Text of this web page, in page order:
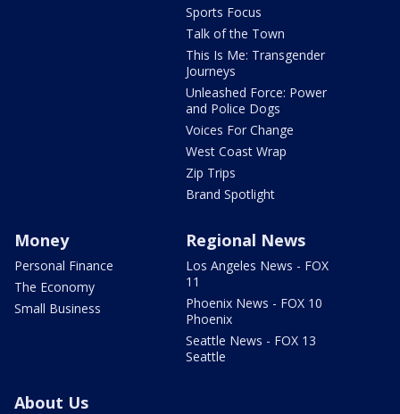
Sports Focus
Talk of the Town
This Is Me: Transgender
Journeys
Unleashed Force: Power
and Police Dogs
Voices For Change
West Coast Wrap
Zip Trips
Brand Spotlight
Money
Personal Finance
The Economy
Small Business
Regional News
Los Angeles News - FOX
11
Phoenix News - FOX 10
Phoenix
Seattle News - FOX 13
Seattle
About Us